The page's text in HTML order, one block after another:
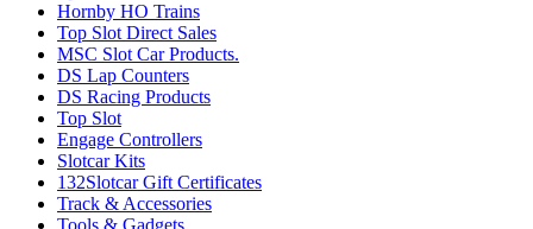
Hornby HO Trains
Top Slot Direct Sales
MSC Slot Car Products.
DS Lap Counters
DS Racing Products
Top Slot
Engage Controllers
Slotcar Kits
132Slotcar Gift Certificates
Track & Accessories
Tools & Gadgets